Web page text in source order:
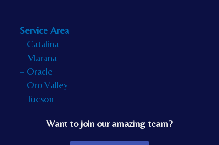
Service Area
– Catalina
– Marana
– Oracle
– Oro Valley
– Tucson
Want to join our amazing team?